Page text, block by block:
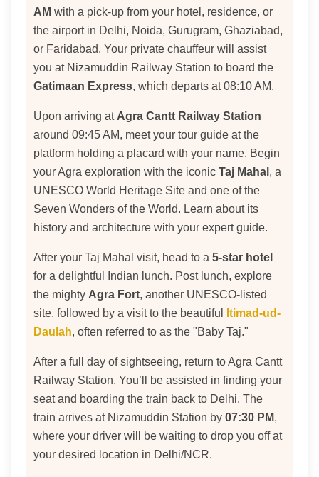
AM with a pick-up from your hotel, residence, or
the airport in Delhi, Noida, Gurugram, Ghaziabad,
or Faridabad. Your private chauffeur will assist
you at Nizamuddin Railway Station to board the
Gatimaan Express, which departs at 08:10 AM.
Upon arriving at Agra Cantt Railway Station
around 09:45 AM, meet your tour guide at the
platform holding a placard with your name. Begin
your Agra exploration with the iconic Taj Mahal , a
UNESCO World Heritage Site and one of the
Seven Wonders of the World. Learn about its
history and architecture with your expert guide.
After your Taj Mahal visit, head to a 5-star hotel
for a delightful Indian lunch. Post lunch, explore
the mighty Agra Fort, another UNESCO-listed
site, followed by a visit to the beautiful
Itimad-ud-
Daulah, often referred to as the "Baby Taj."
After a full day of sightseeing, return to Agra Cantt
Railway Station. You’ll be assisted in finding your
seat and boarding the train back to Delhi. The
train arrives at Nizamuddin Station by 07:30 PM,
where your driver will be waiting to drop you off at
your desired location in Delhi/NCR.